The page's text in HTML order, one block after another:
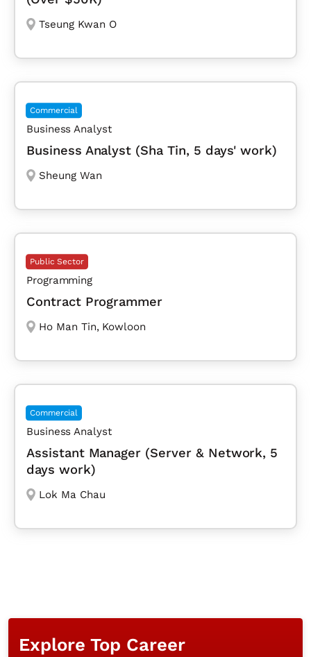
Tseung Kwan O
Commercial
Business Analyst
Business Analyst (Sha Tin, 5 days' work)
Sheung Wan
Public Sector
Programming
Contract Programmer
Ho Man Tin, Kowloon
Commercial
Business Analyst
Assistant Manager (Server & Network, 5
days work)
Lok Ma Chau
Explore Top Career